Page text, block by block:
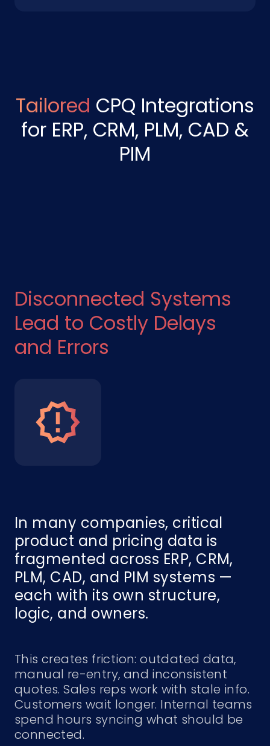
Tailored CPQ Integrations
for ERP, CRM, PLM, CAD &
PIM
Disconnected Systems
Lead to Costly Delays
and Errors
In many companies, critical
product and pricing data is
fragmented across ERP, CRM,
PLM, CAD, and PIM systems —
each with its own structure,
logic, and owners.
This creates friction: outdated data,
manual re-entry, and inconsistent
quotes. Sales reps work with stale info.
Customers wait longer. Internal teams
spend hours syncing what should be
connected.